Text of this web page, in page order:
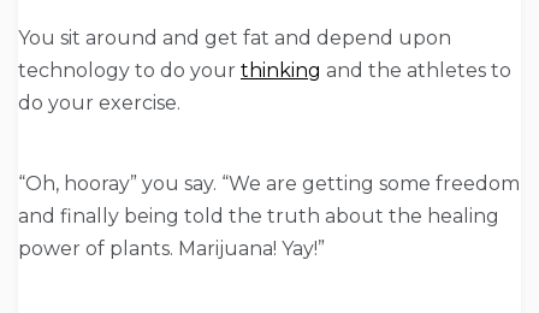
You sit around and get fat and depend upon
technology to do your thinking and the athletes to
do your exercise.
“Oh, hooray” you say. “We are getting some freedom
and finally being told the truth about the healing
power of plants. Marijuana! Yay!”